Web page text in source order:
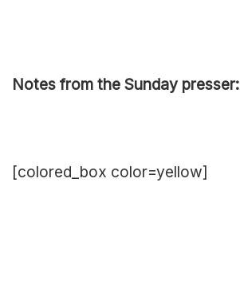
Notes from the Sunday presser:
[colored_box color=yellow]